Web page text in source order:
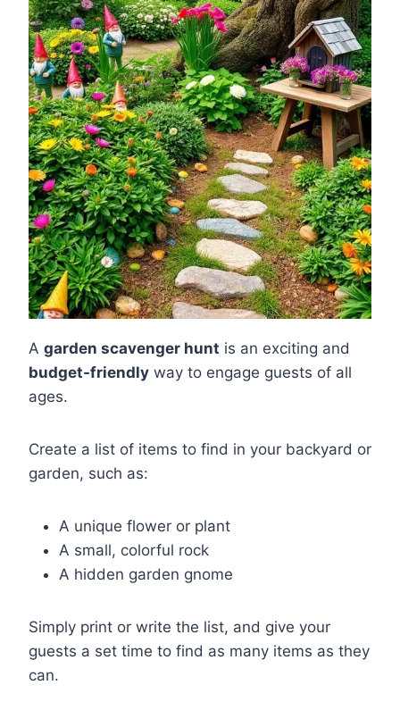
A garden scavenger hunt is an exciting and
budget-friendly way to engage guests of all
ages.
Create a list of items to find in your backyard or
garden, such as:
A unique flower or plant
A small, colorful rock
A hidden garden gnome
Simply print or write the list, and give your
guests a set time to find as many items as they
can.